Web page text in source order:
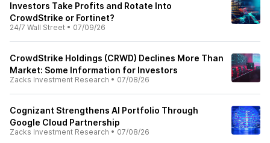
Investors Take Profits and Rotate Into
CrowdStrike or Fortinet?
24/7 Wall Street • 07/09/26
CrowdStrike Holdings (CRWD) Declines More Than
Market: Some Information for Investors
Zacks Investment Research • 07/08/26
Cognizant Strengthens AI Portfolio Through
Google Cloud Partnership
Zacks Investment Research • 07/08/26